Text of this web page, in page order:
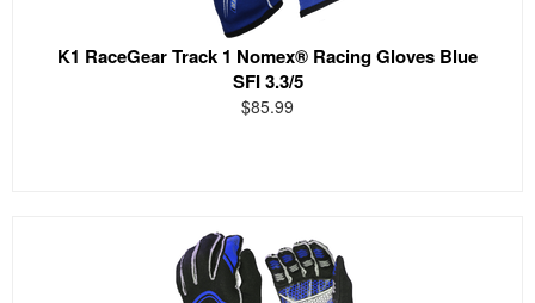
K1 RaceGear Track 1 Nomex® Racing Gloves Blue
SFI 3.3/5
$85.99